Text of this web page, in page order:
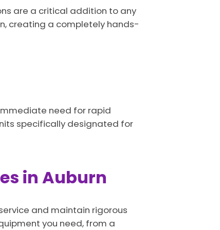
are a critical addition to any
creating a completely hands-
need for rapid
specifically designated for
in Auburn
and maintain rigorous
you need, from a